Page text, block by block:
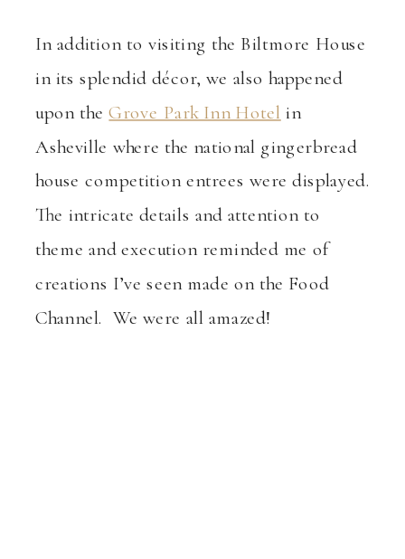
In addition to visiting the Biltmore House
in its splendid décor, we also happened
upon theGrove Park Inn Hotel in
Asheville where the national gingerbread
house competition entrees were displayed.
The intricate details and attention to
theme and execution reminded me of
creations I’ve seen made on the Food
Channel. We were all amazed!